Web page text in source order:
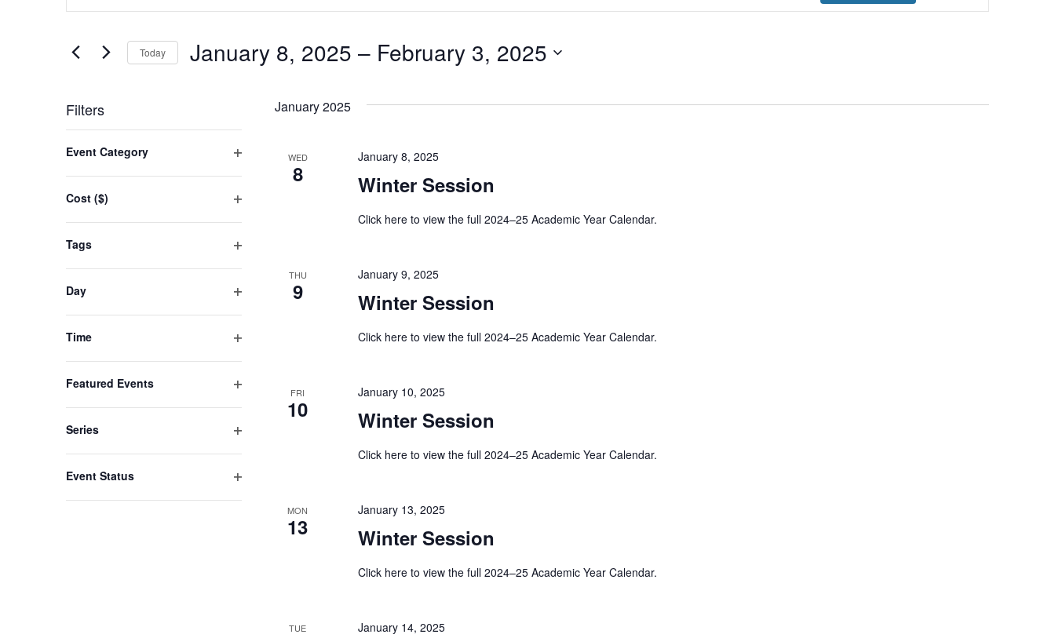
SEARCH
VIEWS
for
Navigation
Today January 8, 2025 – February 3, 2025
Filters
the
of
to
with
Event Category
Cost ($)
Tags
Day
Time
Featured Events
Series
Event Status
January 2025
WED
8 Winter Session
January 8, 2025
Click here to view the full 2024–25 Academic Year Calendar.
THU
9 Winter Session
January 9, 2025
Click here to view the full 2024–25 Academic Year Calendar.
FRI
10 Winter Session
January 10, 2025
Click here to view the full 2024–25 Academic Year Calendar.
MON
13 Winter Session
January 13, 2025
Click here to view the full 2024–25 Academic Year Calendar.
TUE January 14, 2025